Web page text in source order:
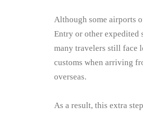
Although some airports
Entry or other expedited
many travelers still face
customs when arriving
overseas.
As a result, this extra